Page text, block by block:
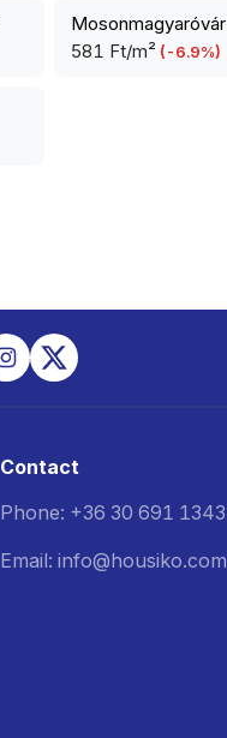
Mosonmagyaróvár
581 Ft/m² (-6.9%)
Contact
Phone: +36 30 691 1343
Email: info@housiko.com